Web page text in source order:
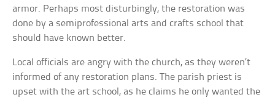
armor. Perhaps most disturbingly, the restoration was
done by a semiprofessional arts and crafts school that
should have known better.
Local officials are angry with the church, as they weren’t
informed of any restoration plans. The parish priest is
upset with the art school, as he claims he only wanted the